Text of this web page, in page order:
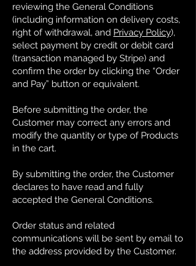
reviewing the General Conditions
(including information on delivery costs,
right of withdrawal, and Privacy Policy),
select payment by credit or debit card
(transaction managed by Stripe) and
confirm the order by clicking the “Order
and Pay” button or equivalent.
Before submitting the order, the
Customer may correct any errors and
modify the quantity or type of Products
in the cart.
By submitting the order, the Customer
declares to have read and fully
accepted the General Conditions.
Order status and related
communications will be sent by email to
the address provided by the Customer.